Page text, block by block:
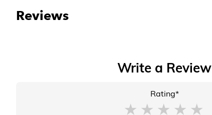
Reviews
Write a Review
Rating*